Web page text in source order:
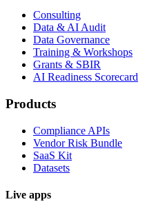
Consulting
Data & AI Audit
Data Governance
Training & Workshops
Grants & SBIR
AI Readiness Scorecard
Products
Compliance APIs
Vendor Risk Bundle
SaaS Kit
Datasets
Live apps